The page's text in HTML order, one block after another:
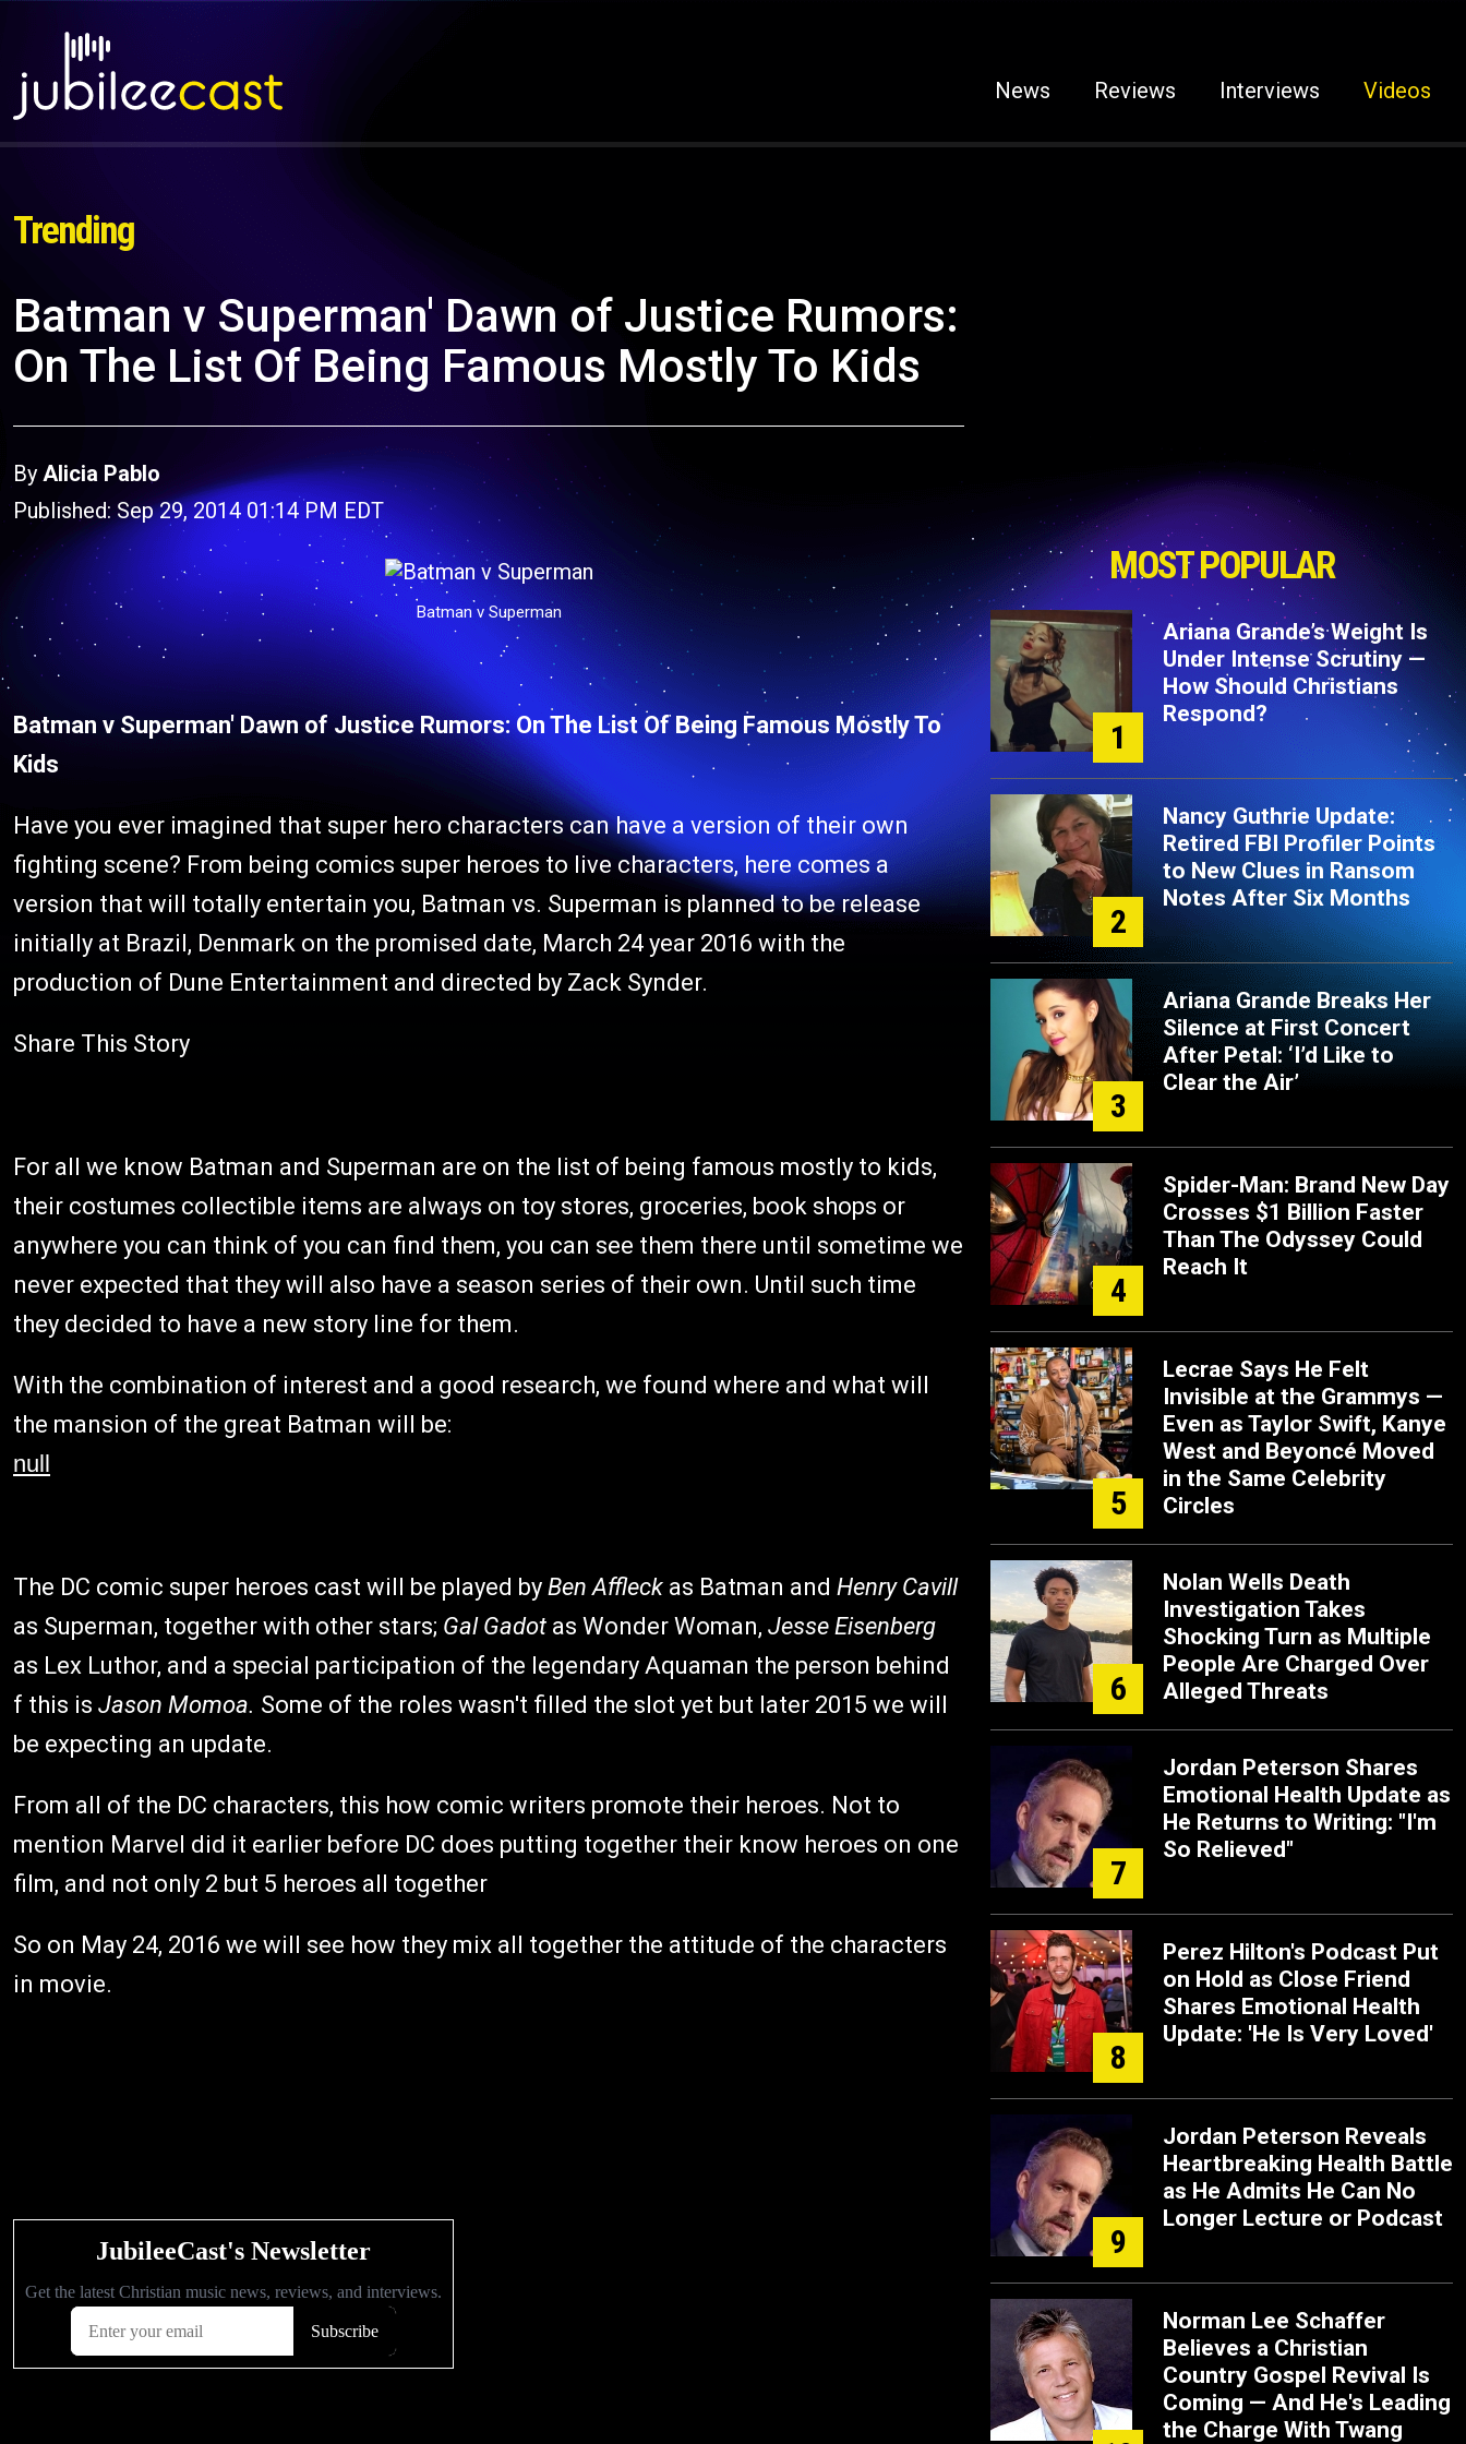
News Reviews Interviews Videos
Trending
Batman v Superman' Dawn of Justice Rumors:
On The List Of Being Famous Mostly To Kids
By Alicia Pablo
Published: Sep 29, 2014 01:14 PM EDT
Batman v Superman
Batman v Superman' Dawn of Justice Rumors: On The List Of Being Famous Mostly To
Kids
Have you ever imagined that super hero characters can have a version of their own
fighting scene? From being comics super heroes to live characters, here comes a
version that will totally entertain you, Batman vs. Superman is planned to be release
initially at Brazil, Denmark on the promised date, March 24 year 2016 with the
production of Dune Entertainment and directed by Zack Synder.
Share This Story
For all we know Batman and Superman are on the list of being famous mostly to kids,
their costumes collectible items are always on toy stores, groceries, book shops or
anywhere you can think of you can find them, you can see them there until sometime we
never expected that they will also have a season series of their own. Until such time
they decided to have a new story line for them.
With the combination of interest and a good research, we found where and what will
the mansion of the great Batman will be:
null
The DC comic super heroes cast will be played by Ben Affleck as Batman and Henry Cavill
as Superman, together with other stars; Gal Gadot as Wonder Woman, Jesse Eisenberg
as Lex Luthor, and a special participation of the legendary Aquaman the person behind
f this is Jason Momoa. Some of the roles wasn't filled the slot yet but later 2015 we will
be expecting an update.
From all of the DC characters, this how comic writers promote their heroes. Not to
mention Marvel did it earlier before DC does putting together their know heroes on one
film, and not only 2 but 5 heroes all together
So on May 24, 2016 we will see how they mix all together the attitude of the characters
in movie.
MOST POPULAR
1
Ariana Grande’s Weight Is
Under Intense Scrutiny —
How Should Christians
Respond?
2
Nancy Guthrie Update:
Retired FBI Profiler Points
to New Clues in Ransom
Notes After Six Months
3
Ariana Grande Breaks Her
Silence at First Concert
After Petal: ‘I’d Like to
Clear the Air’
4
Spider-Man: Brand New Day
Crosses $1 Billion Faster
Than The Odyssey Could
Reach It
5
Lecrae Says He Felt
Invisible at the Grammys —
Even as Taylor Swift, Kanye
West and Beyoncé Moved
in the Same Celebrity
Circles
6
Nolan Wells Death
Investigation Takes
Shocking Turn as Multiple
People Are Charged Over
Alleged Threats
7
Jordan Peterson Shares
Emotional Health Update as
He Returns to Writing: "I'm
So Relieved"
8
Perez Hilton's Podcast Put
on Hold as Close Friend
Shares Emotional Health
Update: 'He Is Very Loved'
9
Jordan Peterson Reveals
Heartbreaking Health Battle
as He Admits He Can No
Longer Lecture or Podcast
Norman Lee Schaffer
Believes a Christian
Country Gospel Revival Is
Coming — And He's Leading
the Charge With Twang